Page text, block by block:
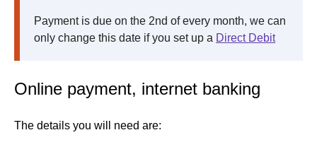
Payment is due on the 2nd of every month, we can
only change this date if you set up a Direct Debit
Online payment, internet banking
The details you will need are: